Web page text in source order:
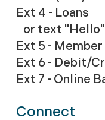
Ext 4 - Loans
or text "Hello"
Ext 5 -
Ext 6 - Debit/
Ext 7 - Online
Connect